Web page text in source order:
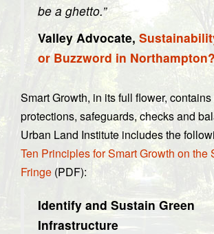
be a ghetto.”
Valley Advocate,
or Buzzword in Northampton?
Smart Growth, in its full flower,
protections, safeguards, checks and
Urban Land Institute includes the
Ten Principles for Smart Growth on the
Fringe (PDF):
Identify and Sustain Green
Infrastructure